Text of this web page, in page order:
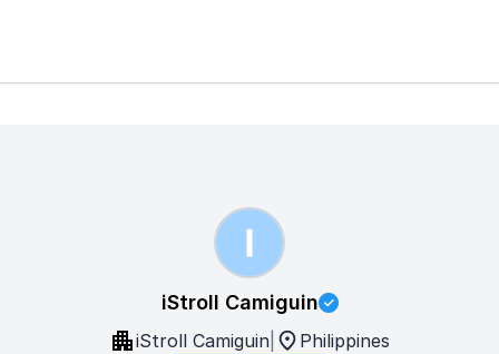
iStroll Camiguin
iStroll Camiguin Philippines